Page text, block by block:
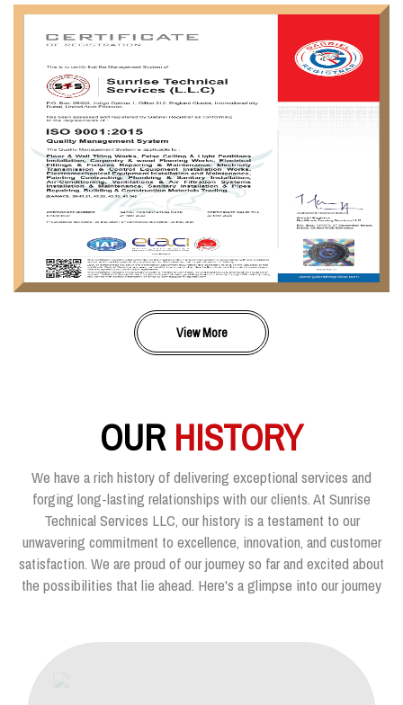
View More
OUR HISTORY
We have a rich history of delivering exceptional services and
forging long-lasting relationships with our clients. At Sunrise
Technical Services LLC, our history is a testament to our
unwavering commitment to excellence, innovation, and customer
satisfaction. We are proud of our journey so far and excited about
the possibilities that lie ahead. Here's a glimpse into our journey